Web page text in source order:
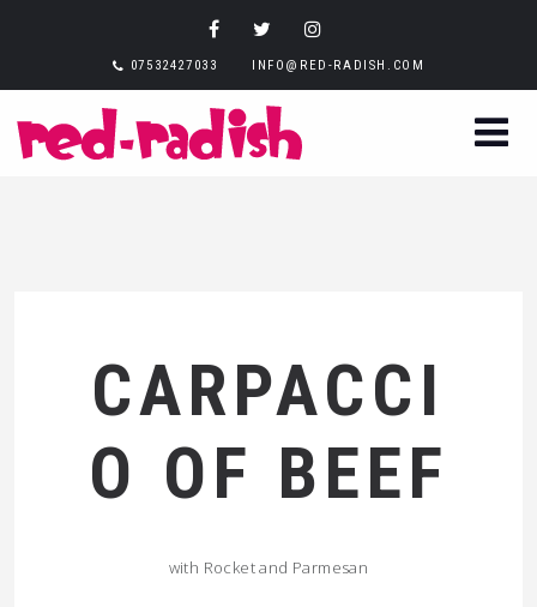
07532427033 INFO@RED-RADISH.COM
CARPACCI
O OF BEEF
with Rocket and Parmesan